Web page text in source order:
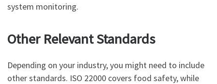
system monitoring.
Other Relevant Standards
Depending on your industry, you might need to include
other standards. ISO 22000 covers food safety, while